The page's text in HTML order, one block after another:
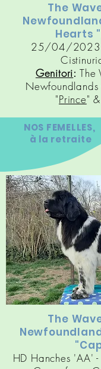
The
Hearts
25/04/2023
Genitori: The
"Prince" &
NOS FEMELLES,
à la retraite
The
HD Hanches 'AA'